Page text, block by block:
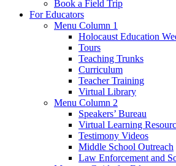
Book a Field Trip
For Educators
Menu Column 1
Holocaust Education
Tours
Teaching Trunks
Curriculum
Teacher Training
Virtual Library
Menu Column 2
Speakers’ Bureau
Virtual Learning
Testimony Videos
Middle School Outreach
Law Enforcement and